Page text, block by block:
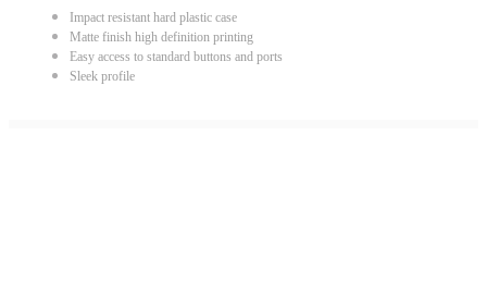
Impact resistant hard plastic case
Matte finish high definition printing
Easy access to standard buttons and ports
Sleek profile